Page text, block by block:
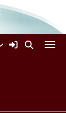
Sign In Link
Search